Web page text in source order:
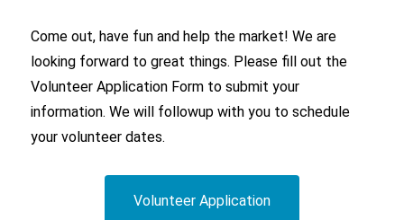
Come out, have fun and help the market! We are
looking forward to great things. Please fill out the
Volunteer Application Form to submit your
information. We will followup with you to schedule
your volunteer dates.
Volunteer Application